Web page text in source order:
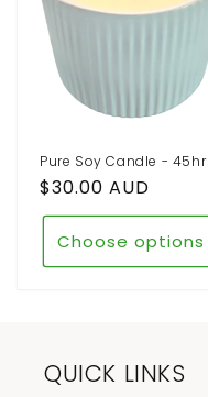
Pure Soy Candle - 45hr
Regular
price
$30.00 AUD
Choose options
QUICK LINKS